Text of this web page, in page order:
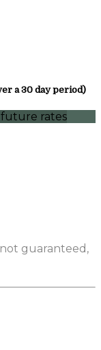
a 30 day period)
rates
not guaranteed,